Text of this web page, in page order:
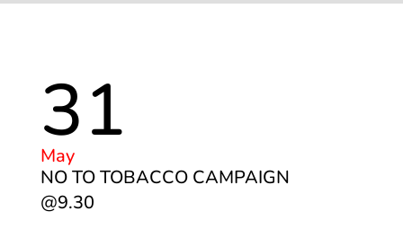
31
May
NO TO TOBACCO CAMPAIGN
@9.30